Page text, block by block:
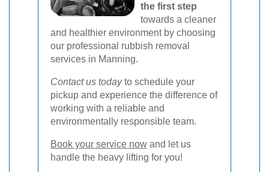
the first step
towards a cleaner
and healthier environment by choosing
our professional rubbish removal
services in Manning.
Contact us todayto schedule your
pickup and experience the difference of
working with a reliable and
environmentally responsible team.
Book your service now and let us
handle the heavy lifting for you!